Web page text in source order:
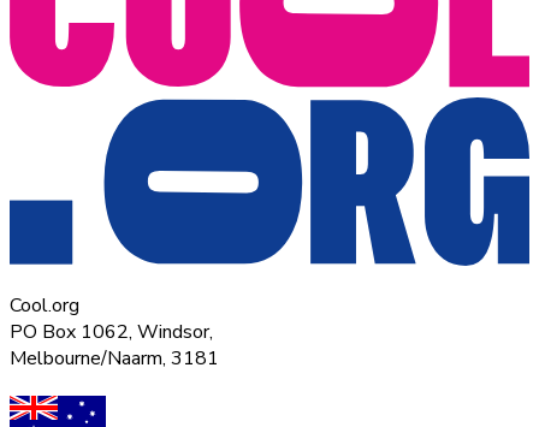
Cool.org
PO Box 1062, Windsor,
Melbourne/Naarm, 3181